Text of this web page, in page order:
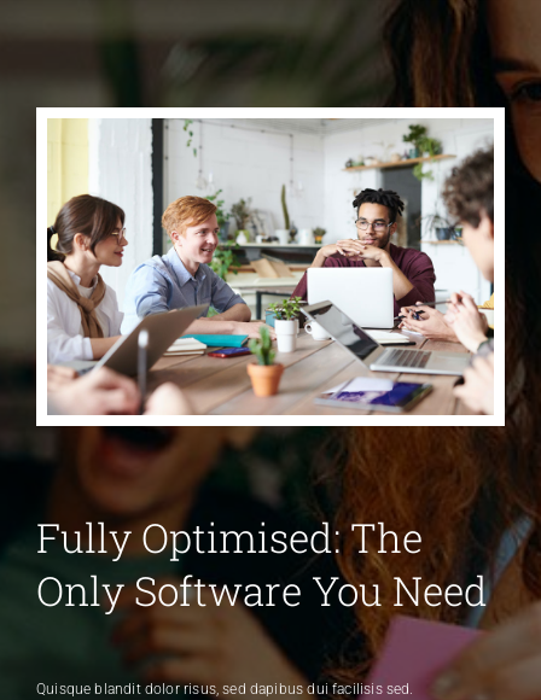
Fully Optimised: The
Only Software You Need
Quisque blandit dolor risus, sed dapibus dui facilisis sed.